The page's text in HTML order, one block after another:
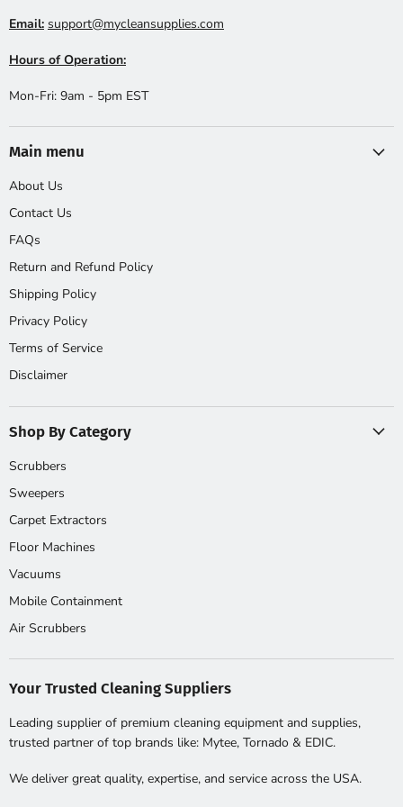
Email: support@mycleansupplies.com
Hours of Operation:
Mon-Fri: 9am - 5pm EST
Main menu
About Us
Contact Us
FAQs
Return and Refund Policy
Shipping Policy
Privacy Policy
Terms of Service
Disclaimer
Shop By Category
Scrubbers
Sweepers
Carpet Extractors
Floor Machines
Vacuums
Mobile Containment
Air Scrubbers
Your Trusted Cleaning Suppliers
Leading supplier of premium cleaning equipment and supplies,
trusted partner of top brands like: Mytee, Tornado & EDIC.
We deliver great quality, expertise, and service across the USA.